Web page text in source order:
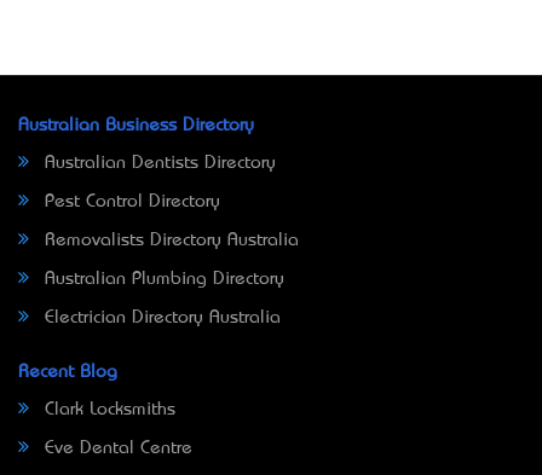
Australian Business Directory
Australian Dentists Directory
Pest Control Directory
Removalists Directory Australia
Australian Plumbing Directory
Electrician Directory Australia
Recent Blog
Clark Locksmiths
Eve Dental Centre